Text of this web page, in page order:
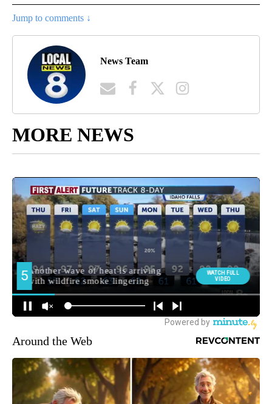
Jump to comments ↓
News Team
MORE NEWS
Around the Web